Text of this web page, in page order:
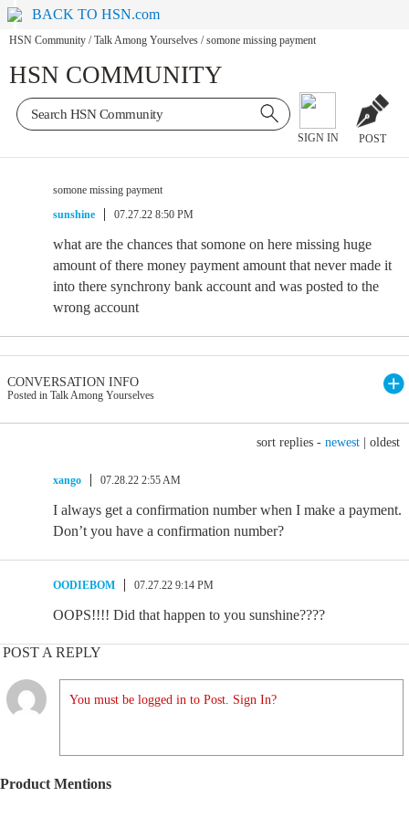
BACK TO HSN.com
HSN Community / Talk Among Yourselves / somone missing payment
HSN COMMUNITY
SIGN IN POST
somone missing payment
sunshine
07.27.22 8:50 PM
what are the chances that somone on here missing huge
amount of there money payment amount that never made it
into there synchrony bank account and was posted to the
wrong account
CONVERSATION INFO
Posted in Talk Among Yourselves
sort replies - newest oldest
xango 07.28.22 2:55 AM
I always get a confirmation number when I make a payment.
Don’t you have a confirmation number?
OODIEBOM 07.27.22 9:14 PM
OOPS!!!! Did that happen to you sunshine????
POST A REPLY
You must be logged in to Post. Sign In?
Product Mentions